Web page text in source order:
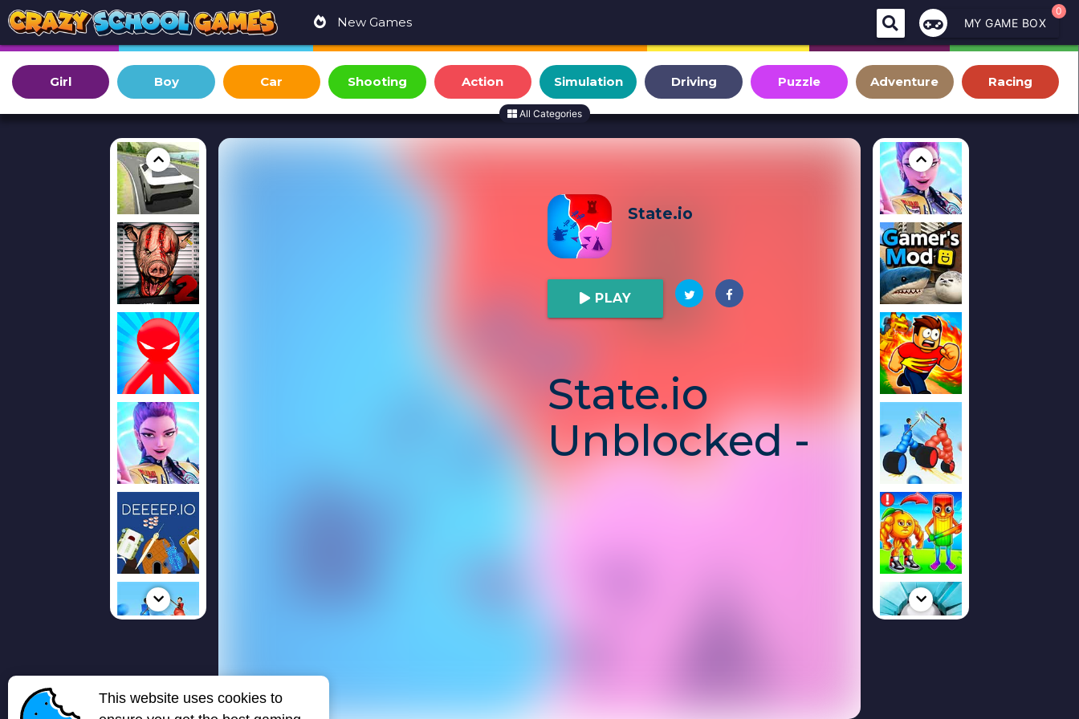
New Games MY GAME BOX
0
Girl Boy Car Shooting Action Simulation Driving Puzzle Adventure Racing
All Categories
State.io
PLAY
State.io
Unblocked -
Conquer,
Dominate!
This website uses cookies to